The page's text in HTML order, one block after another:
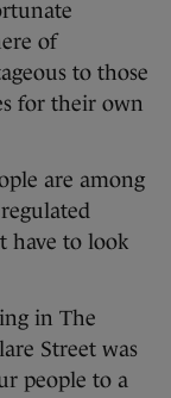
of
to those
for their own
are among
have to look
in The
Street was
people to a